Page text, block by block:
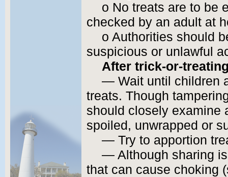
o No treats are to be
checked by an adult at
o Authorities should
suspicious or unlawful
After trick-or-
— Wait until children
treats. Though
should closely examine
spoiled, unwrapped or
— Try to apportion
— Although sharing
that can cause choking